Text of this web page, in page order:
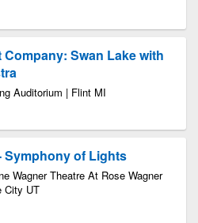
Swan Lake with
Auditorium | Flint MI
Symphony of Lights
Wagner Theatre At Rose Wagner
City UT